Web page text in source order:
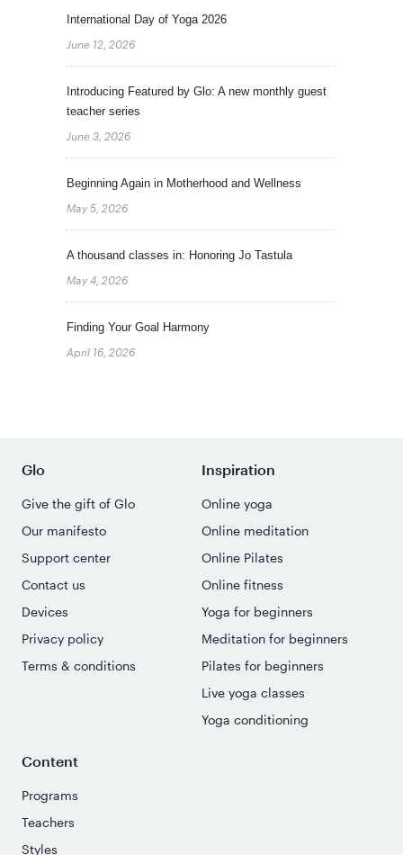
International Day of Yoga 2026
June 12, 2026
Introducing Featured by Glo: A new monthly guest
teacher series
June 3, 2026
Beginning Again in Motherhood and Wellness
May 5, 2026
A thousand classes in: Honoring Jo Tastula
May 4, 2026
Finding Your Goal Harmony
April 16, 2026
Glo
Give the gift of Glo
Our manifesto
Support center
Contact us
Devices
Privacy policy
Terms & conditions
Inspiration
Online yoga
Online meditation
Online Pilates
Online fitness
Yoga for beginners
Meditation for beginners
Pilates for beginners
Live yoga classes
Yoga conditioning
Content
Programs
Teachers
Styles